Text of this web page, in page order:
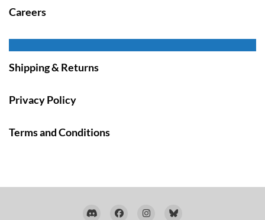
Careers
Shipping & Returns
Privacy Policy
Terms and Conditions